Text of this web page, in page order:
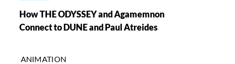
How THE ODYSSEY and Agamemnon
Connect to DUNE and Paul Atreides
ANIMATION